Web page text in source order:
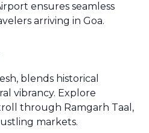
ensures seamless
arriving in Goa.
blends historical
vibrancy. Explore
through Ramgarh Taal,
markets.